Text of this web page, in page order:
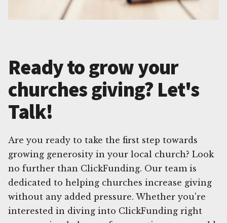
Ready to grow your
churches giving? Let's
Talk!
Are you ready to take the first step towards
growing generosity in your local church? Look
no further than ClickFunding. Our team is
dedicated to helping churches increase giving
without any added pressure. Whether you're
interested in diving into ClickFunding right